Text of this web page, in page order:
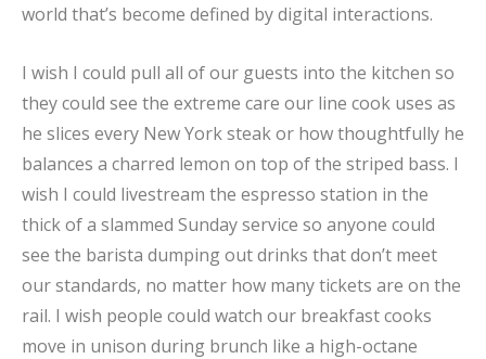
world that’s become defined by digital interactions.
I wish I could pull all of our guests into the kitchen so
they could see the extreme care our line cook uses as
he slices every New York steak or how thoughtfully he
balances a charred lemon on top of the striped bass. I
wish I could livestream the espresso station in the
thick of a slammed Sunday service so anyone could
see the barista dumping out drinks that don’t meet
our standards, no matter how many tickets are on the
rail. I wish people could watch our breakfast cooks
move in unison during brunch like a high-octane